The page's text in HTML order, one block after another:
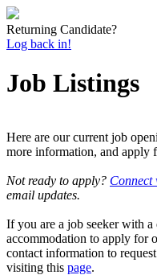
Returning Candidate?
Log back in!
Job Listings
Here are our current job
more information, and apply
Not ready to apply? Connect
email updates.
If you are a job seeker with
accommodation to apply for
contact information to
visiting this page.